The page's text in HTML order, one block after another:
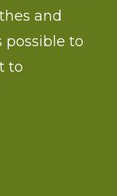
and
possible to
to